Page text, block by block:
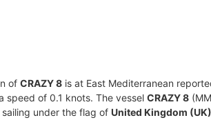
of CRAZY 8 is at East Mediterranean
speed of 0.1 knots. The vessel CRAZY 8
under the flag of United Kingdom (UK)